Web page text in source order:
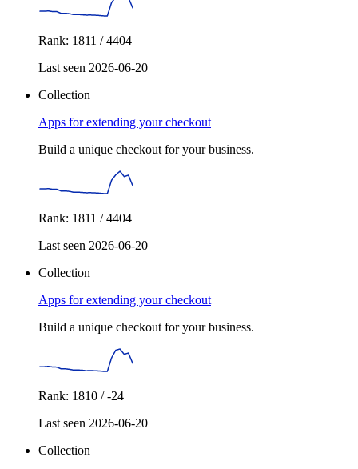
Rank: 1811 / 4404
Last seen 2026-06-20
Collection
Apps for extending your checkout
Build a unique checkout for your business.
Rank: 1811 / 4404
Last seen 2026-06-20
Collection
Apps for extending your checkout
Build a unique checkout for your business.
Rank: 1810 / -24
Last seen 2026-06-20
Collection